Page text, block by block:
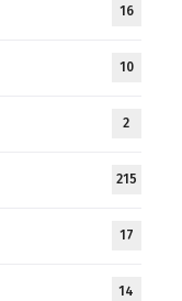
16
10
2
215
17
14